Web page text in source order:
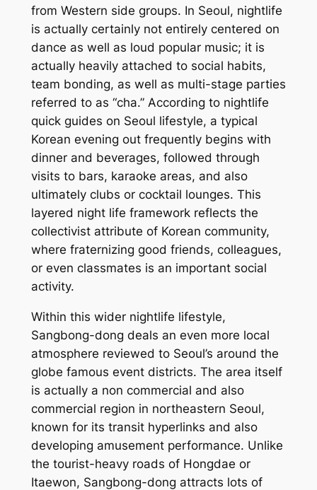
from Western side groups. In Seoul, nightlife
is actually certainly not entirely centered on
dance as well as loud popular music; it is
actually heavily attached to social habits,
team bonding, as well as multi-stage parties
referred to as “cha.” According to nightlife
quick guides on Seoul lifestyle, a typical
Korean evening out frequently begins with
dinner and beverages, followed through
visits to bars, karaoke areas, and also
ultimately clubs or cocktail lounges. This
layered night life framework reflects the
collectivist attribute of Korean community,
where fraternizing good friends, colleagues,
or even classmates is an important social
activity.
Within this wider nightlife lifestyle,
Sangbong-dong deals an even more local
atmosphere reviewed to Seoul’s around the
globe famous event districts. The area itself
is actually a non commercial and also
commercial region in northeastern Seoul,
known for its transit hyperlinks and also
developing amusement performance. Unlike
the tourist-heavy roads of Hongdae or
Itaewon, Sangbong-dong attracts lots of